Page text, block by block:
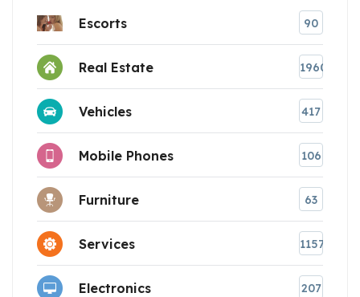
Escorts 90
Real Estate 1960
Vehicles 417
Mobile Phones 106
Furniture 63
Services 1157
Electronics 207